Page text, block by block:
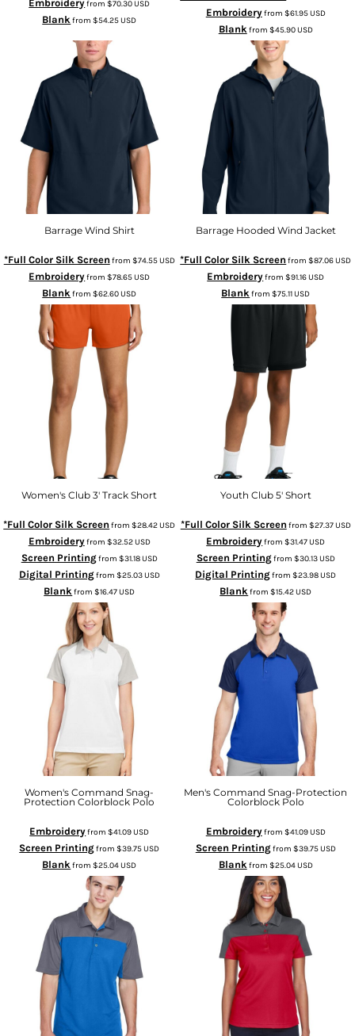
Embroideryfrom$70.30USD
Blank from$54.25USD
Embroideryfrom $61.95USD
Blank from $45.90USD
Barrage Wind Shirt
*Full Color Silk Screen from $74.55USD
Embroideryfrom$78.65USD
Blankfrom$62.60USD
Barrage Hooded Wind Jacket
*Full Color Silk Screen from$87.06USD
Embroideryfrom$91.16USD
Blankfrom$75.11USD
Women's Club 3' Track Short
*Full Color Silk Screen from$28.42USD
Embroideryfrom $32.52USD
Screen Printingfrom $31.18USD
Digital Printingfrom $25.03USD
Blank from$16.47USD
Youth Club 5' Short
*Full Color Silk Screen from $27.37USD
Embroideryfrom$31.47USD
Screen Printingfrom $30.13USD
Digital Printingfrom$23.98USD
Blank from$15.42USD
Women's Command Snag-
Protection Colorblock Polo
Embroideryfrom$41.09USD
Screen Printingfrom$39.75USD
Blankfrom$25.04USD
Men's Command Snag-Protection
Colorblock Polo
Embroideryfrom $41.09USD
Screen Printingfrom $39.75USD
Blankfrom $25.04USD